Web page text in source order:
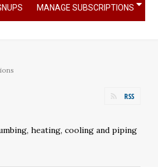
MANAGE SUBSCRIPTIONS
RSS
heating, cooling and piping